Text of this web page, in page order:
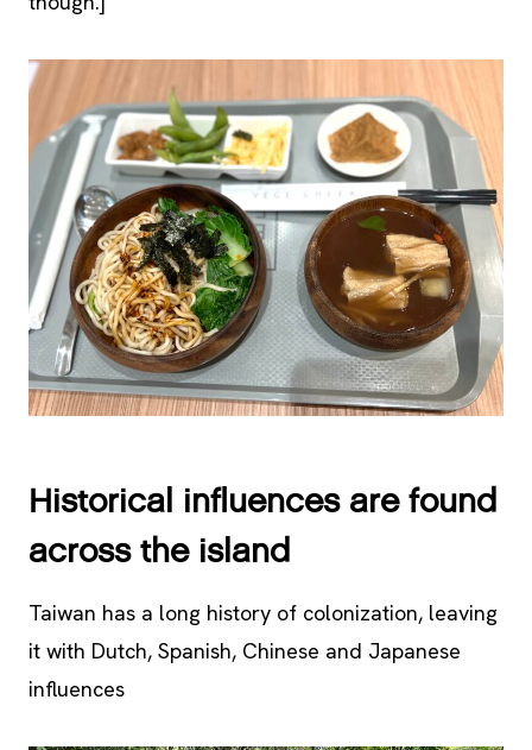
Historical influences are found
across the island
Taiwan has a long history of colonization, leaving
it with Dutch, Spanish, Chinese and Japanese
influences